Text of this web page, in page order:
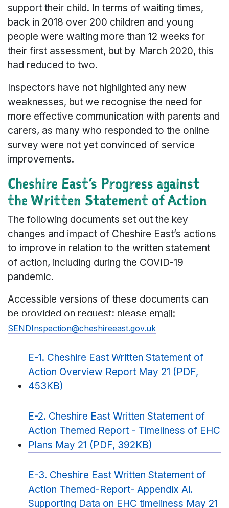
support their child. In terms of waiting times,
back in 2018 over 200 children and young
people were waiting more than 12 weeks for
their first assessment, but by March 2020, this
had reduced to two.
Inspectors have not highlighted any new
weaknesses, but we recognise the need for
more effective communication with parents and
carers, as many who responded to the online
survey were not yet convinced of service
improvements.
Cheshire East’s Progress against
the Written Statement of Action
The following documents set out the key
changes and impact of Cheshire East’s actions
to improve in relation to the written statement
of action, including during the COVID-19
pandemic.
Accessible versions of these documents can
be provided on request; please email:
SENDInspection@cheshireeast.gov.uk
E-1. Cheshire East Written Statement of
Action Overview Report May 21 (PDF,
453KB)
E-2. Cheshire East Written Statement of
Action Themed Report - Timeliness of EHC
Plans May 21 (PDF, 392KB)
E-3. Cheshire East Written Statement of
Action Themed-Report- Appendix Ai.
Supporting Data on EHC timeliness May 21